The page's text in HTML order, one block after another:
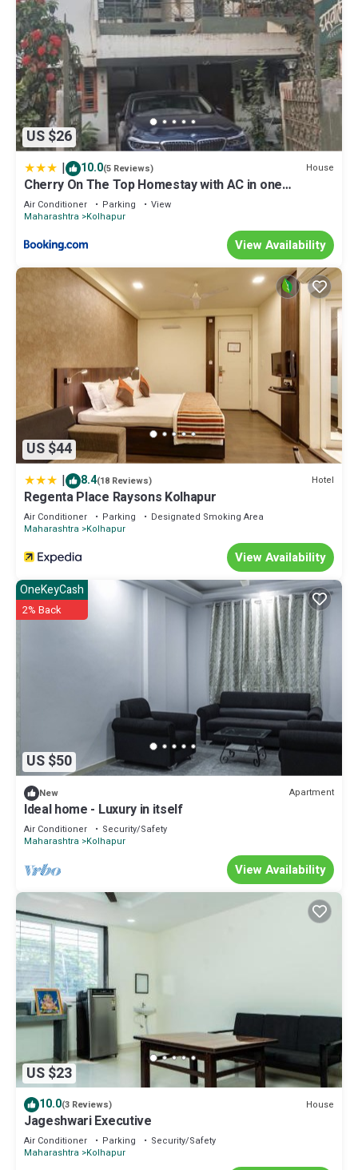
US $26
| 10.0(5 Reviews) House
Cherry On The Top Homestay with AC in one
bedroom
Air Conditioner Parking
View
Maharashtra Kolhapur
View Availability
US $44
| 8.4(18 Reviews) Hotel
Regenta Place Raysons Kolhapur
Air Conditioner Parking
Designated Smoking Area
Maharashtra Kolhapur
View Availability
US $50
OneKeyCash
2% Back
New Apartment
Ideal home - Luxury in itself
Air Conditioner
Security/Safety
Maharashtra Kolhapur
View Availability
US $23
10.0(3 Reviews) House
Jageshwari Executive
Air Conditioner Parking
Security/Safety
Maharashtra Kolhapur